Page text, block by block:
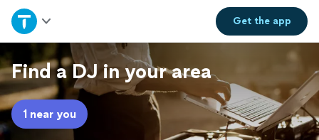
Get theapp
Home
Explore Services
Join as a pro
Find a DJ in your area
1 near you